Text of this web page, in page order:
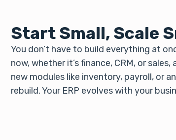
Start Small, Scale
You don’t have to build everything at
now, whether it’s finance, CRM, or
new modules like inventory, payroll, or
rebuild. Your ERP evolves with your